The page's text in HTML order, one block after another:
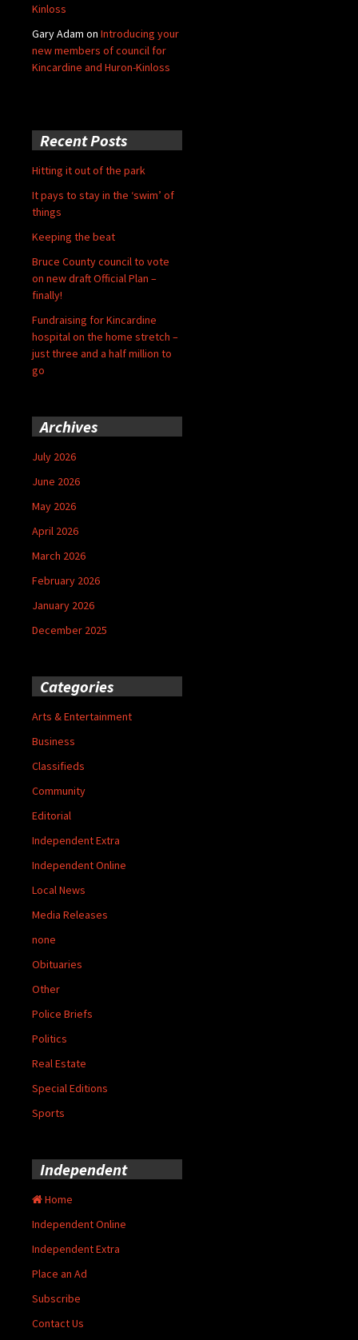
Kinloss
Gary Adam on Introducing your
new members of council for
Kincardine and Huron-Kinloss
Recent Posts
Hitting it out of the park
It pays to stay in the ‘swim’ of
things
Keeping the beat
Bruce County council to vote
on new draft Official Plan –
finally!
Fundraising for Kincardine
hospital on the home stretch –
just three and a half million to
go
Archives
July 2026
June 2026
May 2026
April 2026
March 2026
February 2026
January 2026
December 2025
Categories
Arts & Entertainment
Business
Classifieds
Community
Editorial
Independent Extra
Independent Online
Local News
Media Releases
none
Obituaries
Other
Police Briefs
Politics
Real Estate
Special Editions
Sports
Independent
Home
Independent Online
Independent Extra
Place an Ad
Subscribe
Contact Us